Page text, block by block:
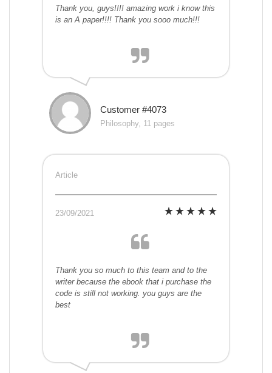
Thank you, guys!!!! amazing work i know this
is an A paper!!!! Thank you sooo much!!!
Customer #4073
Philosophy, 11 pages
Article
23/09/2021
Thank you so much to this team and to the
writer because the ebook that i purchase the
code is still not working. you guys are the
best